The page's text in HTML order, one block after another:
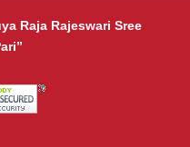
Raja Rajeswari Sree